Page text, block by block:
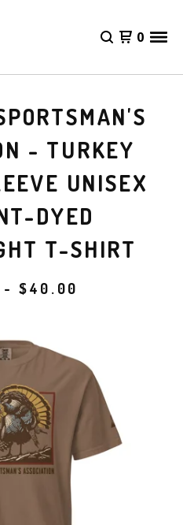
0
- TURKEY
UNISEX
DYED
T-SHIRT
-$40.00